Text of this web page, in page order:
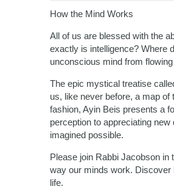
How the Mind Works
All of us are blessed with the
exactly is intelligence? Where
unconscious mind from
The epic mystical treatise
us, like never before, a map
fashion, Ayin Beis presents a
perception to appreciating
imagined possible.
Please join Rabbi Jacobson in
way our minds work. Discover
life.